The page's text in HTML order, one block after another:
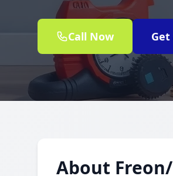
Call Now
About